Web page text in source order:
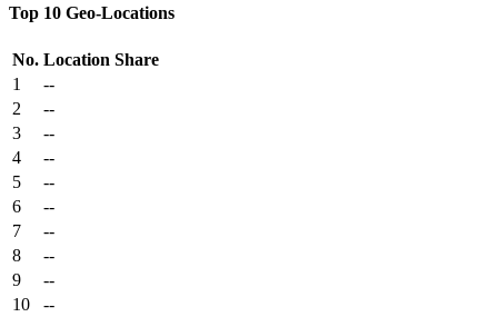
Top 10 Geo-Locations
No. Location Share
1
--
2
--
3
--
4
--
5
--
6
--
7
--
8
--
9
--
10
--